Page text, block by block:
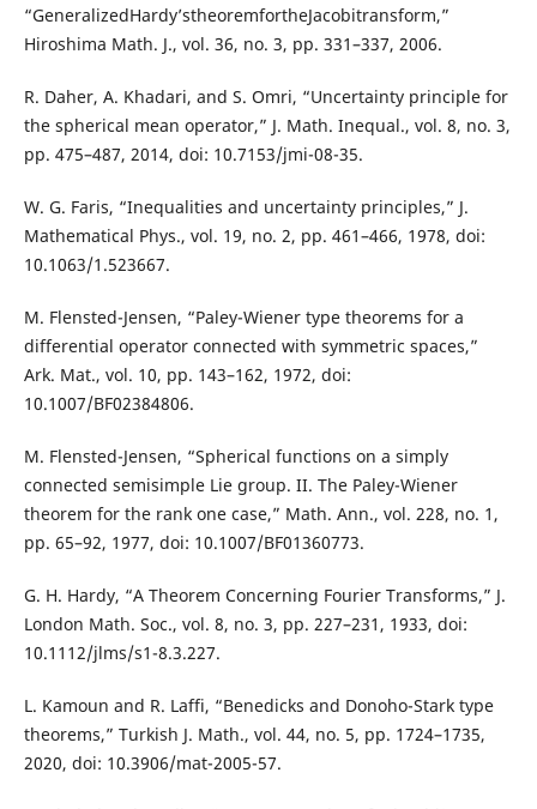
“GeneralizedHardy’stheoremfortheJacobitransform,”
Hiroshima Math. J., vol. 36, no. 3, pp. 331–337, 2006.
R. Daher, A. Khadari, and S. Omri, “Uncertainty principle for
the spherical mean operator,” J. Math. Inequal., vol. 8, no. 3,
pp. 475–487, 2014, doi: 10.7153/jmi-08-35.
W. G. Faris, “Inequalities and uncertainty principles,” J.
Mathematical Phys., vol. 19, no. 2, pp. 461–466, 1978, doi:
10.1063/1.523667.
M. Flensted-Jensen, “Paley-Wiener type theorems for a
differential operator connected with symmetric spaces,”
Ark. Mat., vol. 10, pp. 143–162, 1972, doi:
10.1007/BF02384806.
M. Flensted-Jensen, “Spherical functions on a simply
connected semisimple Lie group. II. The Paley-Wiener
theorem for the rank one case,” Math. Ann., vol. 228, no. 1,
pp. 65–92, 1977, doi: 10.1007/BF01360773.
G. H. Hardy, “A Theorem Concerning Fourier Transforms,” J.
London Math. Soc., vol. 8, no. 3, pp. 227–231, 1933, doi:
10.1112/jlms/s1-8.3.227.
L. Kamoun and R. Laffi, “Benedicks and Donoho-Stark type
theorems,” Turkish J. Math., vol. 44, no. 5, pp. 1724–1735,
2020, doi: 10.3906/mat-2005-57.